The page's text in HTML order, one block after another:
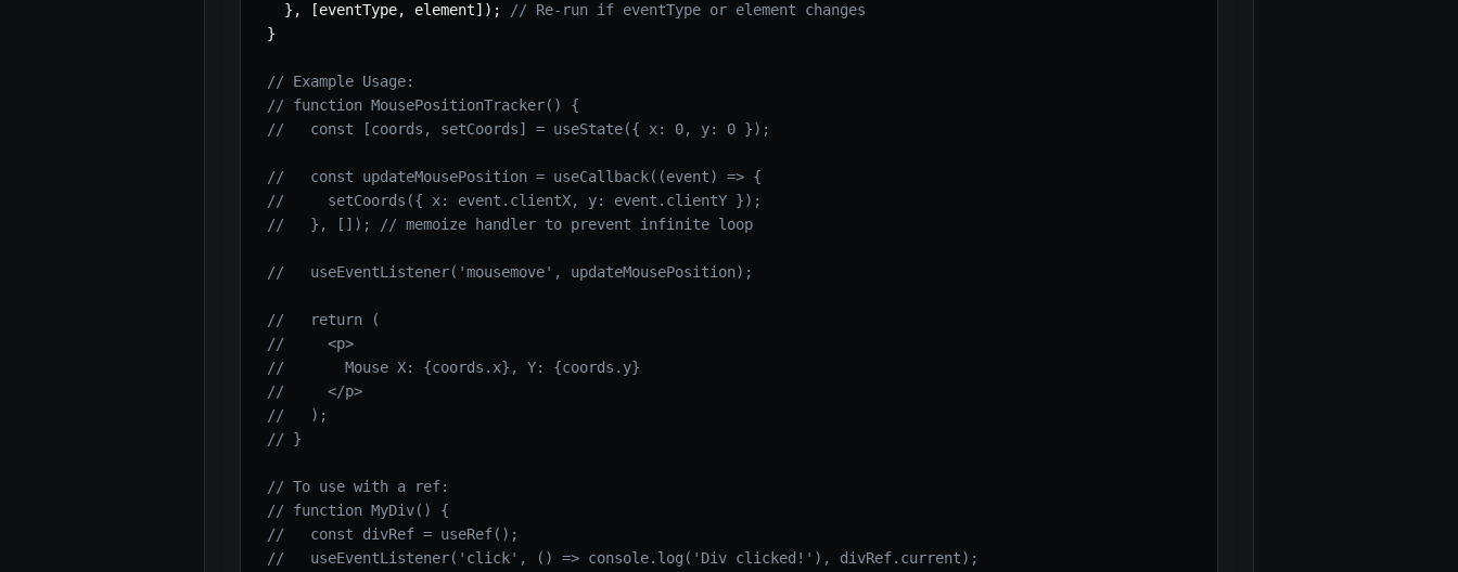
} , [eventType, element] ) ;
// Re-run if eventType or element changes
}
// Example Usage:
// function MousePositionTracker() {
//   const [coords, setCoords] = useState({ x: 0, y: 0 });
//   const updateMousePosition = useCallback((event) => {
//     setCoords({ x: event.clientX, y: event.clientY });
//   }, []); // memoize handler to prevent infinite loop
//   useEventListener('mousemove', updateMousePosition);
//   return (
//     <p>
//       Mouse X: {coords.x}, Y: {coords.y}
//     </p>
//   );
// }
// To use with a ref:
// function MyDiv() {
//   const divRef = useRef();
//   useEventListener('click', () => console.log('Div clicked!'), divRef.current);